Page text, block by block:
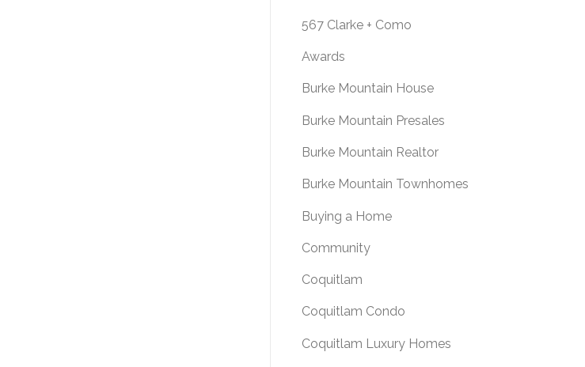
567 Clarke + Como
Awards
Burke Mountain House
Burke Mountain Presales
Burke Mountain Realtor
Burke Mountain Townhomes
Buying a Home
Community
Coquitlam
Coquitlam Condo
Coquitlam Luxury Homes